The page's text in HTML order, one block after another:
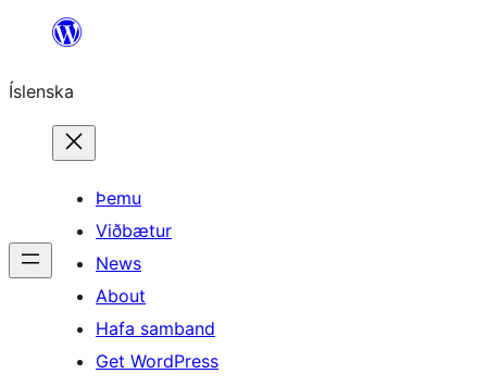
content
Íslenska
Þemu
Viðbætur
News
About
Hafa samband
Get WordPress